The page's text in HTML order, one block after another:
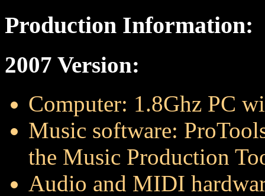
Production Information:
2007 Version:
Computer: 1.8Ghz PC
Music software:
the Music Production
Audio and MIDI